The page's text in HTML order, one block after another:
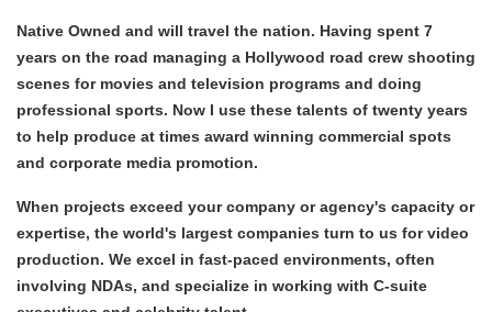
Native Owned and will travel the nation. Having spent 7
years on the road managing a Hollywood road crew shooting
scenes for movies and television programs and doing
professional sports. Now I use these talents of twenty years
to help produce at times award winning commercial spots
and corporate media promotion.
When projects exceed your company or agency's capacity or
expertise, the world's largest companies turn to us for video
production. We excel in fast-paced environments, often
involving NDAs, and specialize in working with C-suite